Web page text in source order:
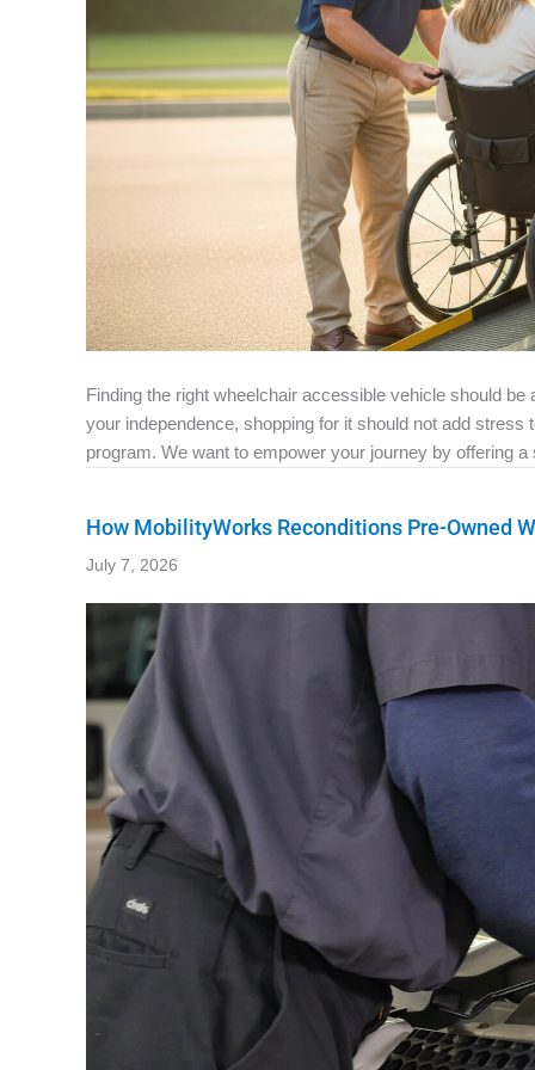
Finding the right wheelchair accessible vehicle should
your independence, shopping for it should not add
program. We want to empower your journey by offering
How MobilityWorks Reconditions Pre-Owned
July 7, 2026